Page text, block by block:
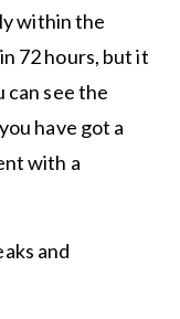
within the
72 hours, but it
can see the
have got a
with a
and